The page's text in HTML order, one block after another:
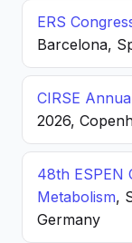
ERS
Barcelona,
CIRSE
2026,
48th ESPEN
Metabolism,
Germany